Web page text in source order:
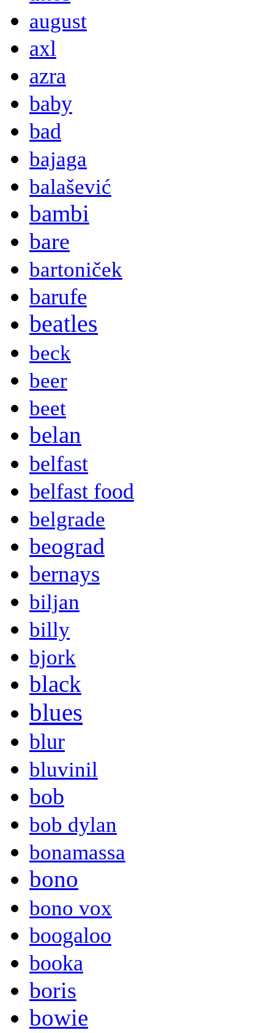
august
axl
azra
baby
bad
bajaga
balašević
bambi
bare
bartoniček
barufe
beatles
beck
beer
beet
belan
belfast
belfast food
belgrade
beograd
bernays
biljan
billy
bjork
black
blues
blur
bluvinil
bob
bob dylan
bonamassa
bono
bono vox
boogaloo
booka
boris
bowie